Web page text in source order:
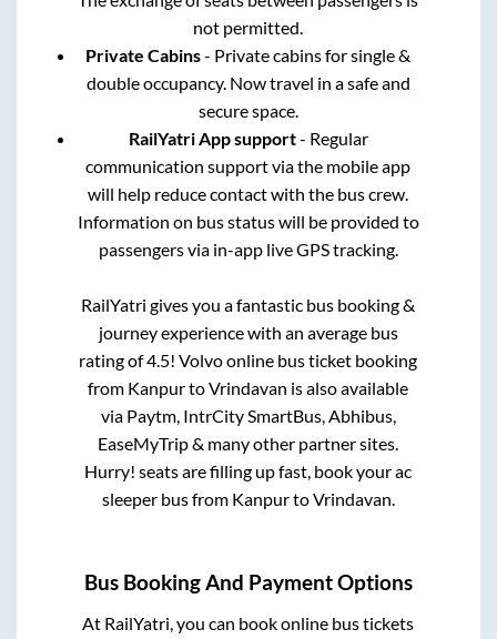
not permitted.
Private Cabins- Private cabins for single &
double occupancy. Now travel in a safe and
secure space.
RailYatri App support- Regular
communication support via the mobile app
will help reduce contact with the bus crew.
Information on bus status will be provided to
passengers via in-app live GPS tracking.
RailYatri gives you a fantastic bus booking &
journey experience with an average bus
rating of 4.5! Volvo online bus ticket booking
from KanpurtoVrindavan is also available
via Paytm, IntrCity SmartBus, Abhibus,
EaseMyTrip & many other partner sites.
Hurry! seats are filling up fast, book your ac
sleeper bus from KanpurtoVrindavan
Bus Booking And Payment Options
At RailYatri, you can book online bus tickets